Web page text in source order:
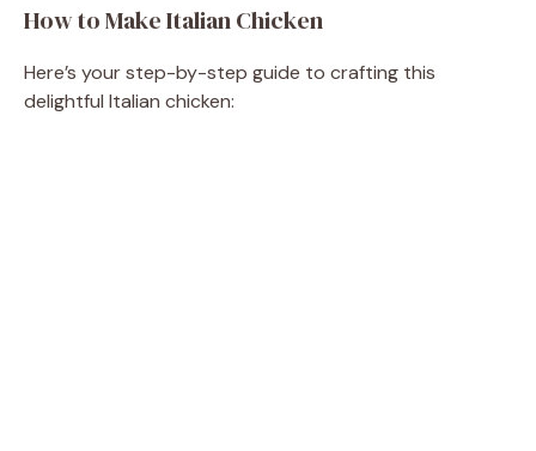
How to Make Italian Chicken
Here’s your step-by-step guide to crafting this
delightful Italian chicken: